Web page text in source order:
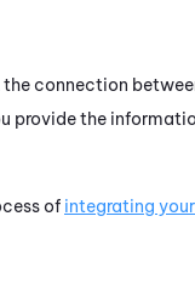
connection
provide the
of integrating